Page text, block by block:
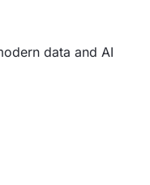
data and AI